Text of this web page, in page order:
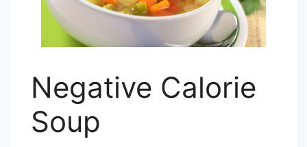
Negative Calorie
Soup